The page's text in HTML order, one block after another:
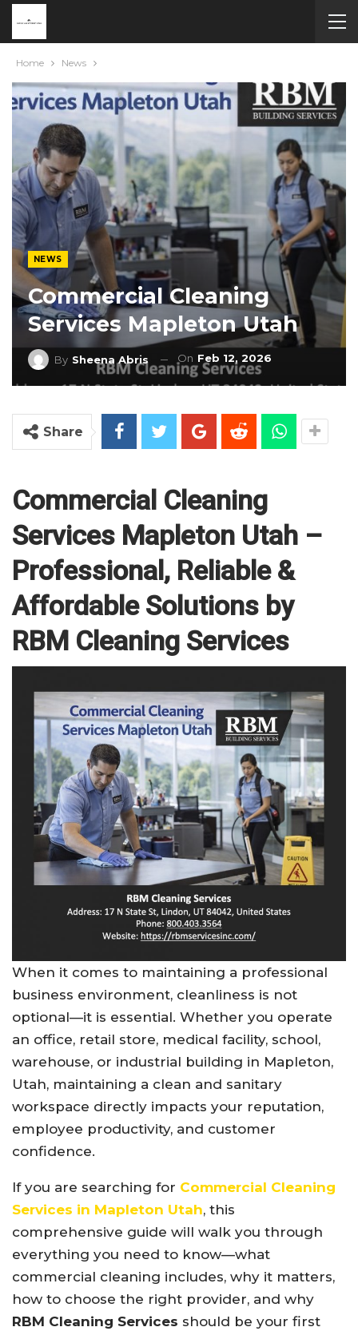
Home News
NEWS
Commercial Cleaning
Services Mapleton Utah
By Sheena Abris On Feb 12, 2026
Share
Commercial Cleaning
Services Mapleton Utah –
Professional, Reliable &
Affordable Solutions by
RBM Cleaning Services
When it comes to maintaining a professional
business environment, cleanliness is not
optional—it is essential. Whether you operate
an office, retail store, medical facility, school,
warehouse, or industrial building in Mapleton,
Utah, maintaining a clean and sanitary
workspace directly impacts your reputation,
employee productivity, and customer
confidence.
If you are searching for Commercial Cleaning
Services in Mapleton Utah, this
comprehensive guide will walk you through
everything you need to know—what
commercial cleaning includes, why it matters,
how to choose the right provider, and why
RBM Cleaning Services should be your first